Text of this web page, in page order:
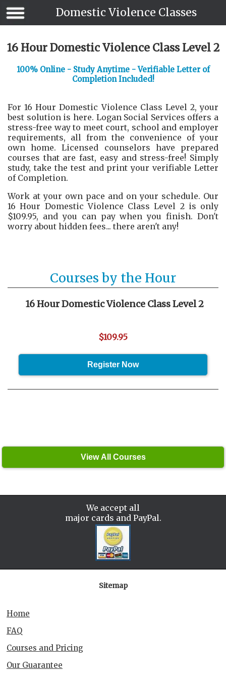
Domestic Violence Classes
16 Hour Domestic Violence Class Level 2
100% Online - Study Anytime - Verifiable Letter of
Completion Included!
For 16 Hour Domestic Violence Class Level 2, your
best solution is here. Logan Social Services offers a
stress-free way to meet court, school and employer
requirements, all from the convenience of your
own home. Licensed counselors have prepared
courses that are fast, easy and stress-free! Simply
study, take the test and print your verifiable Letter
of Completion.
Work at your own pace and on your schedule. Our
16 Hour Domestic Violence Class Level 2 is only
$109.95, and you can pay when you finish. Don't
worry about hidden fees... there aren't any!
Courses by the Hour
16 Hour Domestic Violence Class Level 2
$109.95
We accept all
major cards and PayPal.
Sitemap
Home
FAQ
Courses and Pricing
Our Guarantee